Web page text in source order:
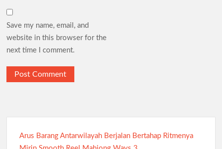
Save my name, email, and
website in this browser for the
next time I comment.
Arus Barang Antarwilayah Berjalan Bertahap Ritmenya